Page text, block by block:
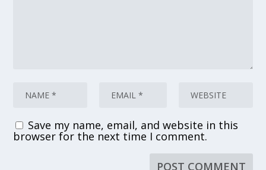
Save my name, email, and website in this
browser for the next time I comment.